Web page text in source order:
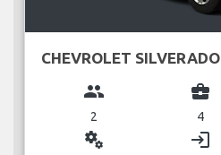
CHEVROLET SILVERADO
group
2
business_center
4
miscellaneous_services login